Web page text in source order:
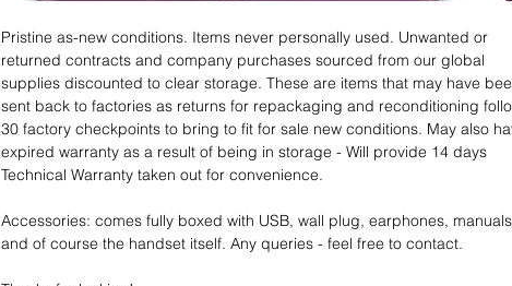
Pristine as-new conditions. Items never personally used. Unwanted or
returned contracts and company purchases sourced from our global
supplies discounted to clear storage. These are items that may have
sent back to factories as returns for repackaging and reconditioning
30 factory checkpoints to bring to fit for sale new conditions. May also
expired warranty as a result of being in storage - Will provide 14 days
Technical Warranty taken out for convenience.
Accessories: comes fully boxed with USB, wall plug, earphones,
and of course the handset itself. Any queries - feel free to contact.